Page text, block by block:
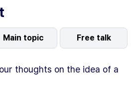
Main topic Free talk
thoughts on the idea of a